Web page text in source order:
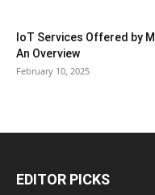
IoT Services Offered by
An Overview
February 10, 2025
EDITOR PICKS